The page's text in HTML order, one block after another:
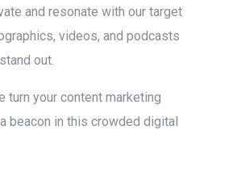
and resonate with our target
videos, and podcasts
out.
turn your content marketing
beacon in this crowded digital